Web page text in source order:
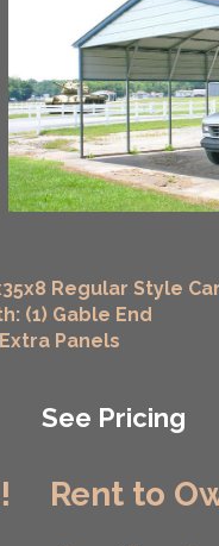
Rent to
Regular Style
(1) Gable End
Panels
See Pricing